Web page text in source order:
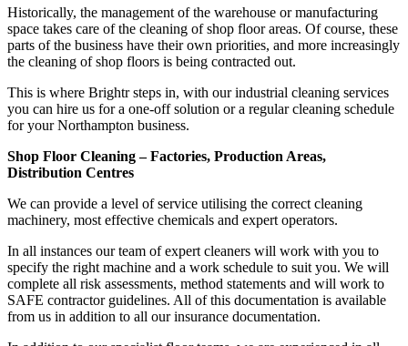
Historically, the management of the warehouse or manufacturing
space takes care of the cleaning of shop floor areas. Of course, these
parts of the business have their own priorities, and more increasingly
the cleaning of shop floors is being contracted out.
This is where Brightr steps in, with our industrial cleaning services
you can hire us for a one-off solution or a regular cleaning schedule
for your Northampton business.
Shop Floor Cleaning – Factories, Production Areas,
Distribution Centres
We can provide a level of service utilising the correct cleaning
machinery, most effective chemicals and expert operators.
In all instances our team of expert cleaners will work with you to
specify the right machine and a work schedule to suit you. We will
complete all risk assessments, method statements and will work to
SAFE contractor guidelines. All of this documentation is available
from us in addition to all our insurance documentation.